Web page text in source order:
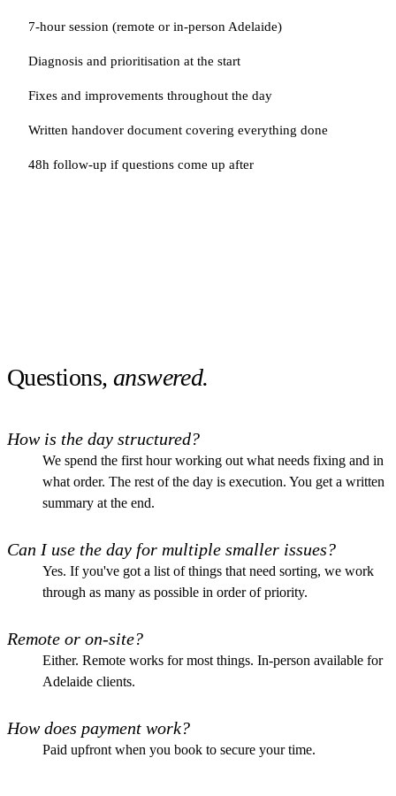
7-hour session (remote or in-person Adelaide)
Diagnosis and prioritisation at the start
Fixes and improvements throughout the day
Written handover document covering everything done
48h follow-up if questions come up after
Questions, answered.
How is the day structured?
We spend the first hour working out what needs fixing and in
what order. The rest of the day is execution. You get a written
summary at the end.
Can I use the day for multiple smaller issues?
Yes. If you've got a list of things that need sorting, we work
through as many as possible in order of priority.
Remote or on-site?
Either. Remote works for most things. In-person available for
Adelaide clients.
How does payment work?
Paid upfront when you book to secure your time.